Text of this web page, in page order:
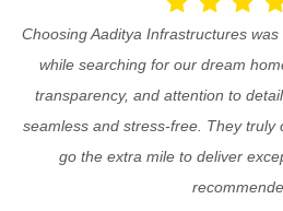
Choosing Aaditya Infrastructures
while searching for our dream
transparency, and attention to
seamless and stress-free. They truly
go the extra mile to deliver